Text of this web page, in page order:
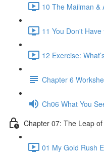
10 The Mailman &
11 You Don't
12 Exercise:
Chapter 6
Ch06 What You
Chapter 07: The Leap
01 My Gold Rush